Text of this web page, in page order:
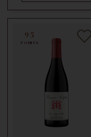
95
POINTS